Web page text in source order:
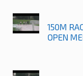
150M
OPEN